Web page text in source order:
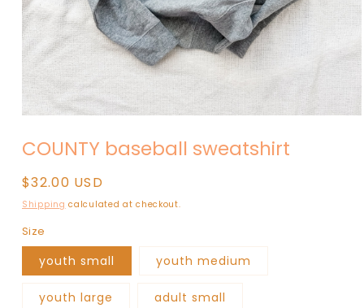
1
in
COUNTY baseball sweatshirt
Regular
price
$32.00 USD
Shipping calculated at checkout.
Size
youth small youth medium
youth large adult small